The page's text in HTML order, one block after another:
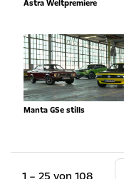
Astra Weltpremiere
Manta GSe stills